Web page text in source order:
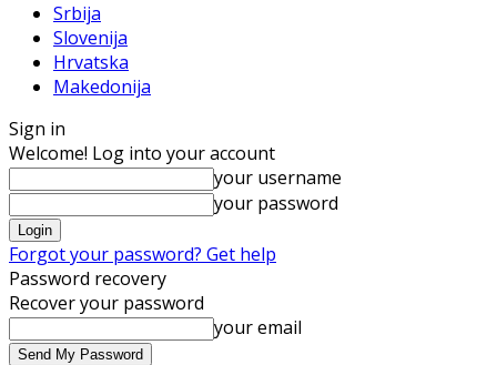
Srbija
Slovenija
Hrvatska
Makedonija
Sign in
Welcome! Log into your account
your username
your password
Forgot your password? Get help
Password recovery
Recover your password
your email